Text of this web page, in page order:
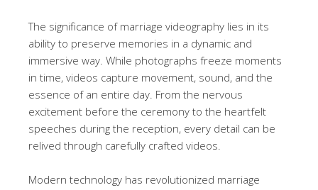
The significance of marriage videography lies in its
ability to preserve memories in a dynamic and
immersive way. While photographs freeze moments
in time, videos capture movement, sound, and the
essence of an entire day. From the nervous
excitement before the ceremony to the heartfelt
speeches during the reception, every detail can be
relived through carefully crafted videos.
Modern technology has revolutionized marriage